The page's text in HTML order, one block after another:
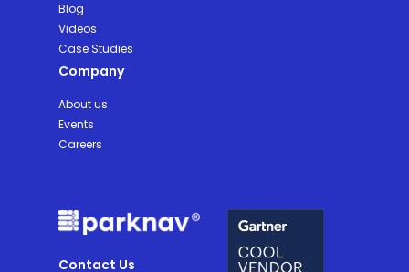
Blog
Videos
Case Studies
Company
About us
Events
Careers
Contact Us